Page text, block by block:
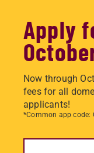
Apply
Now through
fees for all
applicants!
*Common app code: